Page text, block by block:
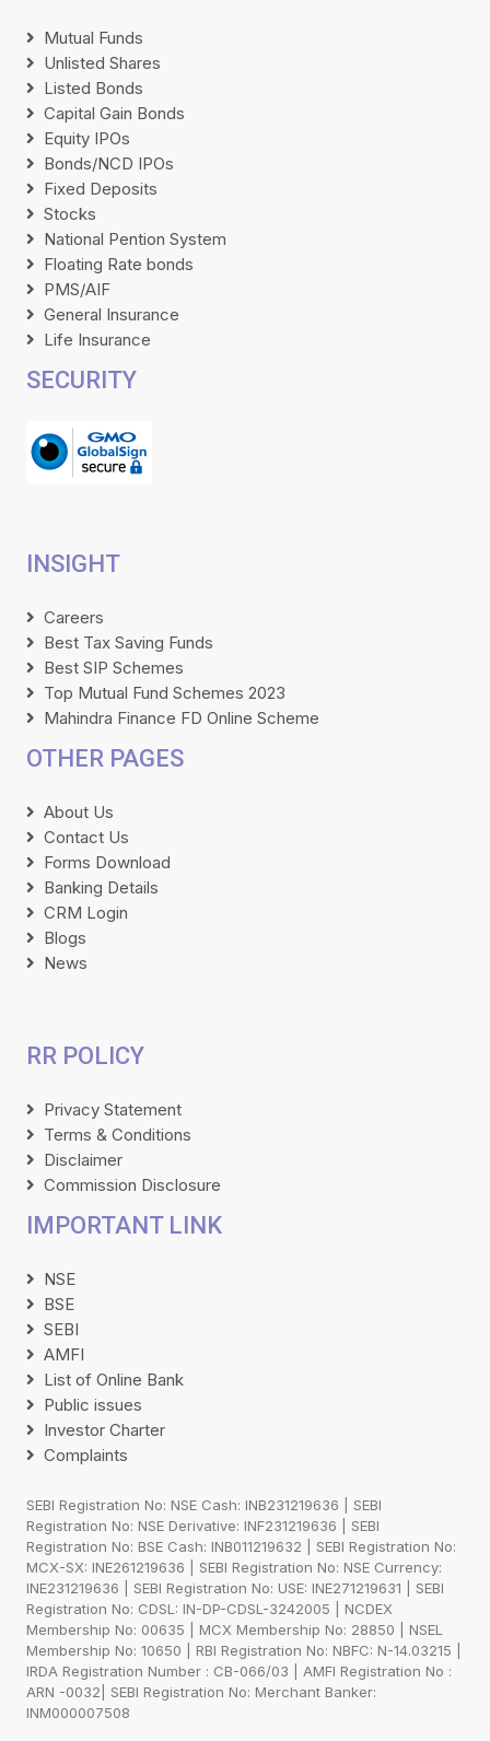
Mutual Funds
Unlisted Shares
Listed Bonds
Capital Gain Bonds
Equity IPOs
Bonds/NCD IPOs
Fixed Deposits
Stocks
National Pention System
Floating Rate bonds
PMS/AIF
General Insurance
Life Insurance
SECURITY
INSIGHT
Careers
Best Tax Saving Funds
Best SIP Schemes
Top Mutual Fund Schemes 2023
Mahindra Finance FD Online Scheme
OTHER PAGES
About Us
Contact Us
Forms Download
Banking Details
CRM Login
Blogs
News
RR POLICY
Privacy Statement
Terms & Conditions
Disclaimer
Commission Disclosure
IMPORTANT LINK
NSE
BSE
SEBI
AMFI
List of Online Bank
Public issues
Investor Charter
Complaints
SEBI Registration No: NSE Cash: INB231219636 | SEBI
Registration No: NSE Derivative: INF231219636 | SEBI
Registration No: BSE Cash: INB011219632 | SEBI Registration No:
MCX-SX: INE261219636 | SEBI Registration No: NSE Currency:
INE231219636 | SEBI Registration No: USE: INE271219631 | SEBI
Registration No: CDSL: IN-DP-CDSL-3242005 | NCDEX
Membership No: 00635 | MCX Membership No: 28850 | NSEL
Membership No: 10650 | RBI Registration No: NBFC: N-14.03215 |
IRDA Registration Number : CB-066/03 | AMFI Registration No :
ARN -0032| SEBI Registration No: Merchant Banker:
INM000007508